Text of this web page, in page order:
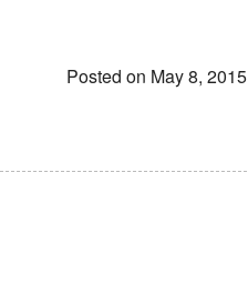
Posted on May 8,